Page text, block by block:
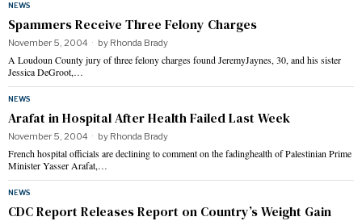
NEWS
Spammers Receive Three Felony Charges
November 5, 2004 by Rhonda Brady
A Loudoun County jury of three felony charges found JeremyJaynes, 30, and his sister
Jessica DeGroot,…
NEWS
Arafat in Hospital After Health Failed Last Week
November 5, 2004 by Rhonda Brady
French hospital officials are declining to comment on the fadinghealth of Palestinian Prime
Minister Yasser Arafat,…
NEWS
CDC Report Releases Report on Country’s Weight Gain